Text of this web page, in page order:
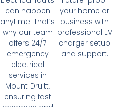
can happen
anytime. That’s
why our team
offers 24/7
emergency
electrical
services in
Mount Druitt,
ensuring fast
your home or
business with
professional EV
charger setup
and support.